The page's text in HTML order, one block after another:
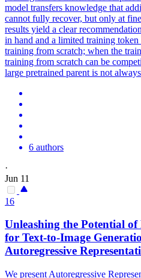
model transfers knowledge that
cannot fully recover, but only at
results yield a clear
in hand and a limited training
training from scratch; when the
training from scratch can be
large pretrained parent is not
6 authors
·
Jun 11
16
Unleashing the Potential
for Text-to-Image
Autoregressive
We present Autoregressive